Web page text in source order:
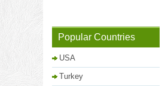
Popular Countries
USA
Turkey